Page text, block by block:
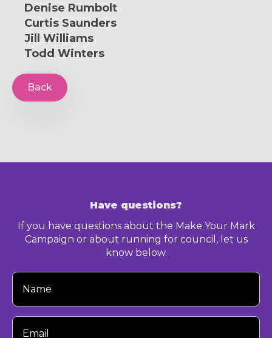
Denise Rumbolt
Curtis Saunders
Jill Williams
Todd Winters
Back
Have questions?
If you have questions about the Make Your Mark
Campaign or about running for council, let us
know below.
Your
Name
Your
Email